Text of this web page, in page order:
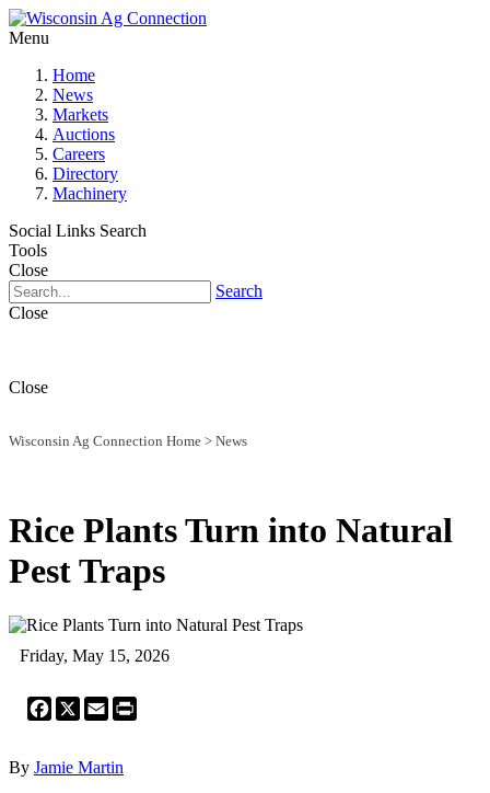
Menu
Home
News
Markets
Auctions
Careers
Directory
Machinery
Social Links Search
Tools
Close
Search
Close
Close
Wisconsin Ag Connection Home > News
Rice Plants Turn into Natural
Pest Traps
Friday, May 15, 2026
Facebook
X Email
By Jamie Martin